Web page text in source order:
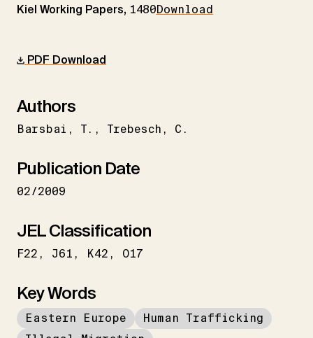
Kiel Working Papers, 1480Download
PDF Download
Authors
Barsbai T. Trebesch C.
Publication Date
02/2009
JEL Classification
F22 J61 K42 O17
Key Words
Eastern Europe
Human Trafficking